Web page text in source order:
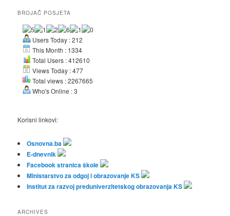
BROJAČ POSJETA
Users Today : 212
This Month : 1334
Total Users : 412610
Views Today : 477
Total views : 2267665
Who's Online : 3
Korisni linkovi:
Osnovna.ba
E-dnevnik
Facebook stranica škole
Ministarstvo za odgoj i obrazovanje KS
Institut za razvoj preduniverzitetskog obrazovanja KS
ARCHIVES